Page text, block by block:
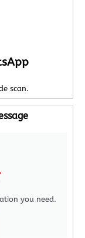
scan.
you need.